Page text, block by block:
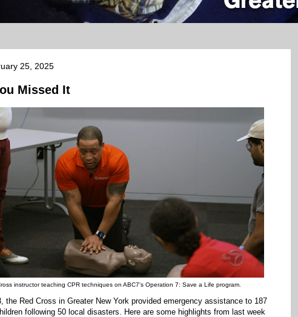
25, 2025
Missed It
instructor teaching CPR techniques on ABC7's Operation 7: Save a Life program.
the Red Cross in Greater New York provided emergency assistance to 187
following 50 local disasters. Here are some highlights from last week